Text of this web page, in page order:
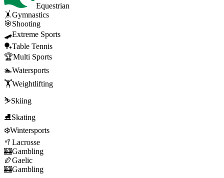
Equestrian
🤸Gymnastics
🎯Shooting
🛹Extreme Sports
🏓Table Tennis
🏆Multi Sports
🏊Watersports
🏋️Weightlifting
⛷️Skiing
⛸️Skating
❄️Wintersports
🥍 Lacrosse
🎰Gambling
🏉Gaelic
🎰Gambling